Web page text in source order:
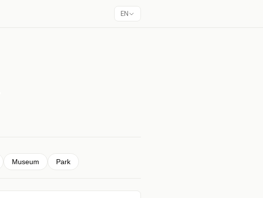
EN
Museum Park